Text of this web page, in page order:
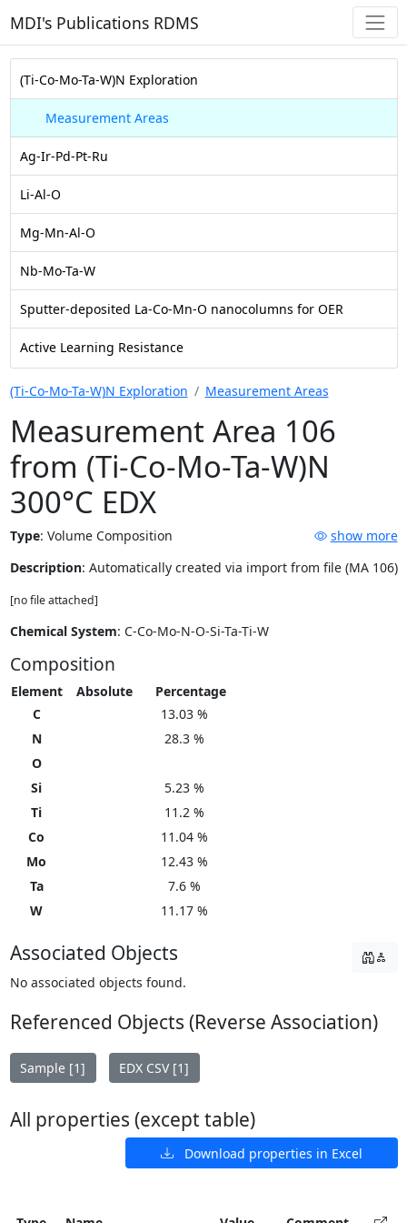
MDI's Publications RDMS
(Ti-Co-Mo-Ta-W)N Exploration
Measurement Areas
Ag-Ir-Pd-Pt-Ru
Li-Al-O
Mg-Mn-Al-O
Nb-Mo-Ta-W
Sputter-deposited La-Co-Mn-O nanocolumns for OER
Active Learning Resistance
(Ti-Co-Mo-Ta-W)N Exploration Measurement Areas
Measurement Area 106
from (Ti-Co-Mo-Ta-W)N
300°C EDX
Type: Volume Composition
show more
Description: Automatically created via import from file (MA 106)
[no file attached]
Chemical System: C-Co-Mo-N-O-Si-Ta-Ti-W
Composition
Element Absolute
Percentage
C
13.03 %
N
28.3 %
O
Si
5.23 %
Ti
11.2 %
Co
11.04 %
Mo
12.43 %
Ta
7.6 %
W
11.17 %
Associated Objects
No associated objects found.
Referenced Objects (Reverse Association)
Sample [1] EDX CSV [1]
All properties (except table)
Download properties in Excel